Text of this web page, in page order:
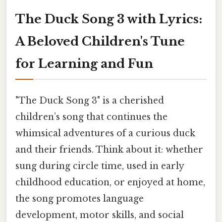
The Duck Song 3 with Lyrics:
A Beloved Children's Tune
for Learning and Fun
"The Duck Song 3" is a cherished
children’s song that continues the
whimsical adventures of a curious duck
and their friends. Think about it: whether
sung during circle time, used in early
childhood education, or enjoyed at home,
the song promotes language
development, motor skills, and social